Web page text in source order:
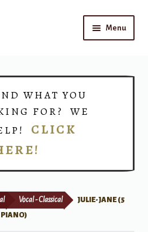
Menu
WHAT YOU
FOR? WE
CLICK
Vocal - Classical
JULIE-JANE (5
PIANO)